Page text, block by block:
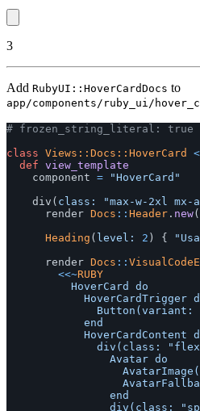
3
Add RubyUI::HoverCardDocs to
app/components/ruby_ui/
# frozen_string_literal: true
class Views::Docs::HoverCard <
def view_template
component =
"HoverCard"
div ( class:
"max-w-2xl
render Docs :: Header . new(
Heading ( level: 2 ) {
render Docs ::
<<~RUBY